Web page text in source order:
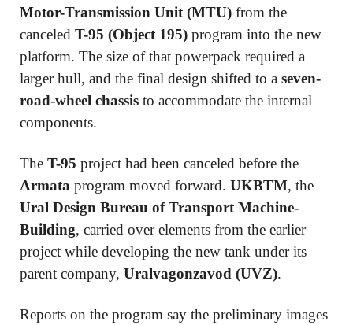
Motor-Transmission Unit (MTU) from the
canceled T-95 (Object 195) program into the new
platform. The size of that powerpack required a
larger hull, and the final design shifted to a seven-
road-wheel chassis to accommodate the internal
components.
The T-95 project had been canceled before the
Armata program moved forward. UKBTM, the
Ural Design Bureau of Transport Machine-
Building, carried over elements from the earlier
project while developing the new tank under its
parent company, Uralvagonzavod (UVZ).
Reports on the program say the preliminary images